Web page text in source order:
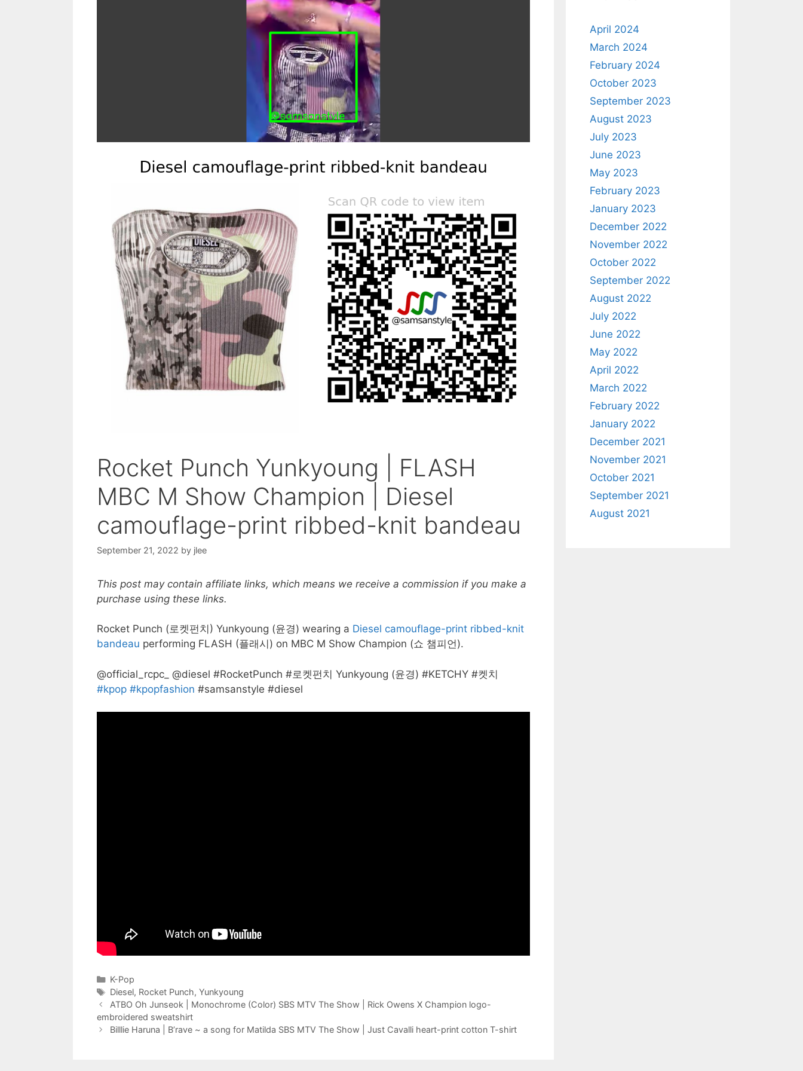
Rocket Punch Yunkyoung | FLASH
MBC M Show Champion | Diesel
camouflage-print ribbed-knit bandeau
September 21, 2022 by jlee
This post may contain affiliate links, which means we receive a commission if you make a
purchase using these links.
Rocket Punch (로켓펀치) Yunkyoung (윤경) wearing a Diesel camouflage-print ribbed-knit
bandeau performing FLASH (플래시) on MBC M Show Champion (쇼 챔피언).
@official_rcpc_ @diesel #RocketPunch #로켓펀치 Yunkyoung (윤경) #KETCHY #켓치
#kpop #kpopfashion #samsanstyle #diesel
Categories
K-Pop
Tags
Diesel, Rocket Punch, Yunkyoung
ATBO Oh Junseok | Monochrome (Color) SBS MTV The Show | Rick Owens X Champion logo-
embroidered sweatshirt
Billlie Haruna | B’rave ~ a song for Matilda SBS MTV The Show | Just Cavalli heart-print cotton T-shirt
April 2024
March 2024
February 2024
October 2023
September 2023
August 2023
July 2023
June 2023
May 2023
February 2023
January 2023
December 2022
November 2022
October 2022
September 2022
August 2022
July 2022
June 2022
May 2022
April 2022
March 2022
February 2022
January 2022
December 2021
November 2021
October 2021
September 2021
August 2021